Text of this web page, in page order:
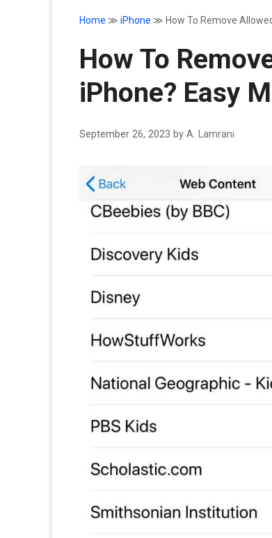
Home ≫ iPhone ≫ How To Remove
How To
iPhone? Easy
September 26, 2023 by A. Lamrani